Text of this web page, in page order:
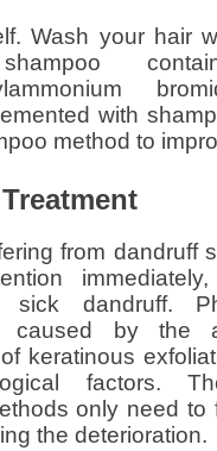
Wash your hair
with
method to
from dandruff
dandruff.
caused by the
keratinous
factors.
only need to
the deterioration.